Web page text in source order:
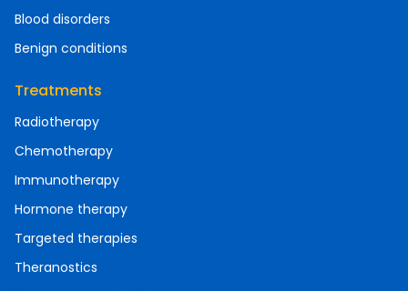
Blood disorders
Benign conditions
Treatments
Radiotherapy
Chemotherapy
Immunotherapy
Hormone therapy
Targeted therapies
Theranostics